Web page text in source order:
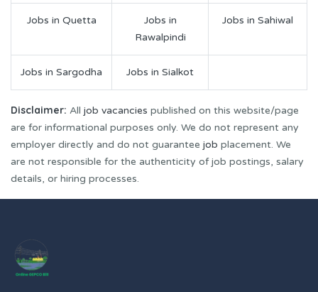
Jobs in Quetta
Jobs in
Rawalpindi
Jobs in Sahiwal
Jobs in Sargodha Jobs in Sialkot
Disclaimer: All job vacancies published on this website/page
are for informational purposes only. We do not represent any
employer directly and do not guarantee job placement. We
are not responsible for the authenticity of job postings, salary
details, or hiring processes.